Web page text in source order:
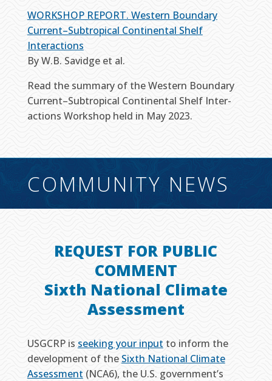
WORKSHOP REPORT. Western Boundary
Current–Subtropical Continental Shelf
Interactions
By W.B. Savidge et al.
Read the summary of the Western Boundary
Current–​Subtropical Continental Shelf Inter­
actions Workshop held in May 2023.
COMMUNITY NEWS
REQUEST FOR PUBLIC
COMMENT
Sixth National Climate
Assessment
USGCRP is seeking your input to inform the
development of the Sixth National Climate
Assessment (NCA6), the U.S. government’s